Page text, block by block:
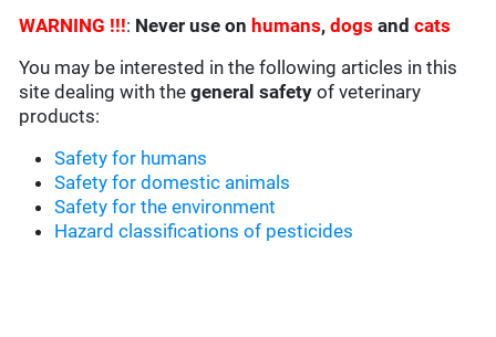
WARNING !!!: Never use on humans,dogs andcats
You may be interested in the following articles in this
site dealing with thegeneral safety of veterinary
products:
Safety for humans
Safety for domestic animals
Safety for the environment
Hazard classifications of pesticides